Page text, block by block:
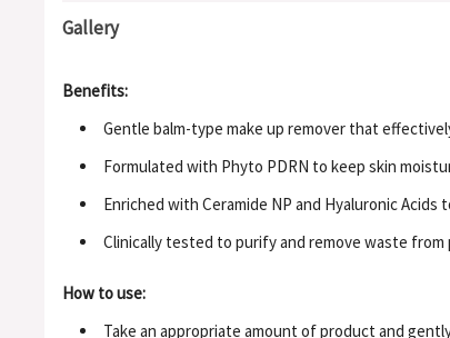
Gallery
Benefits:
Gentle balm-type make up remover that
Formulated with Phyto PDRN to keep skin
Enriched with Ceramide NP and Hyaluronic
Clinically tested to purify and remove waste from
How to use:
Take an appropriate amount of product and